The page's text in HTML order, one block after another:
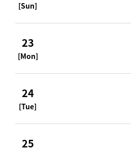
[Sun]
23
[Mon]
24
[Tue]
25